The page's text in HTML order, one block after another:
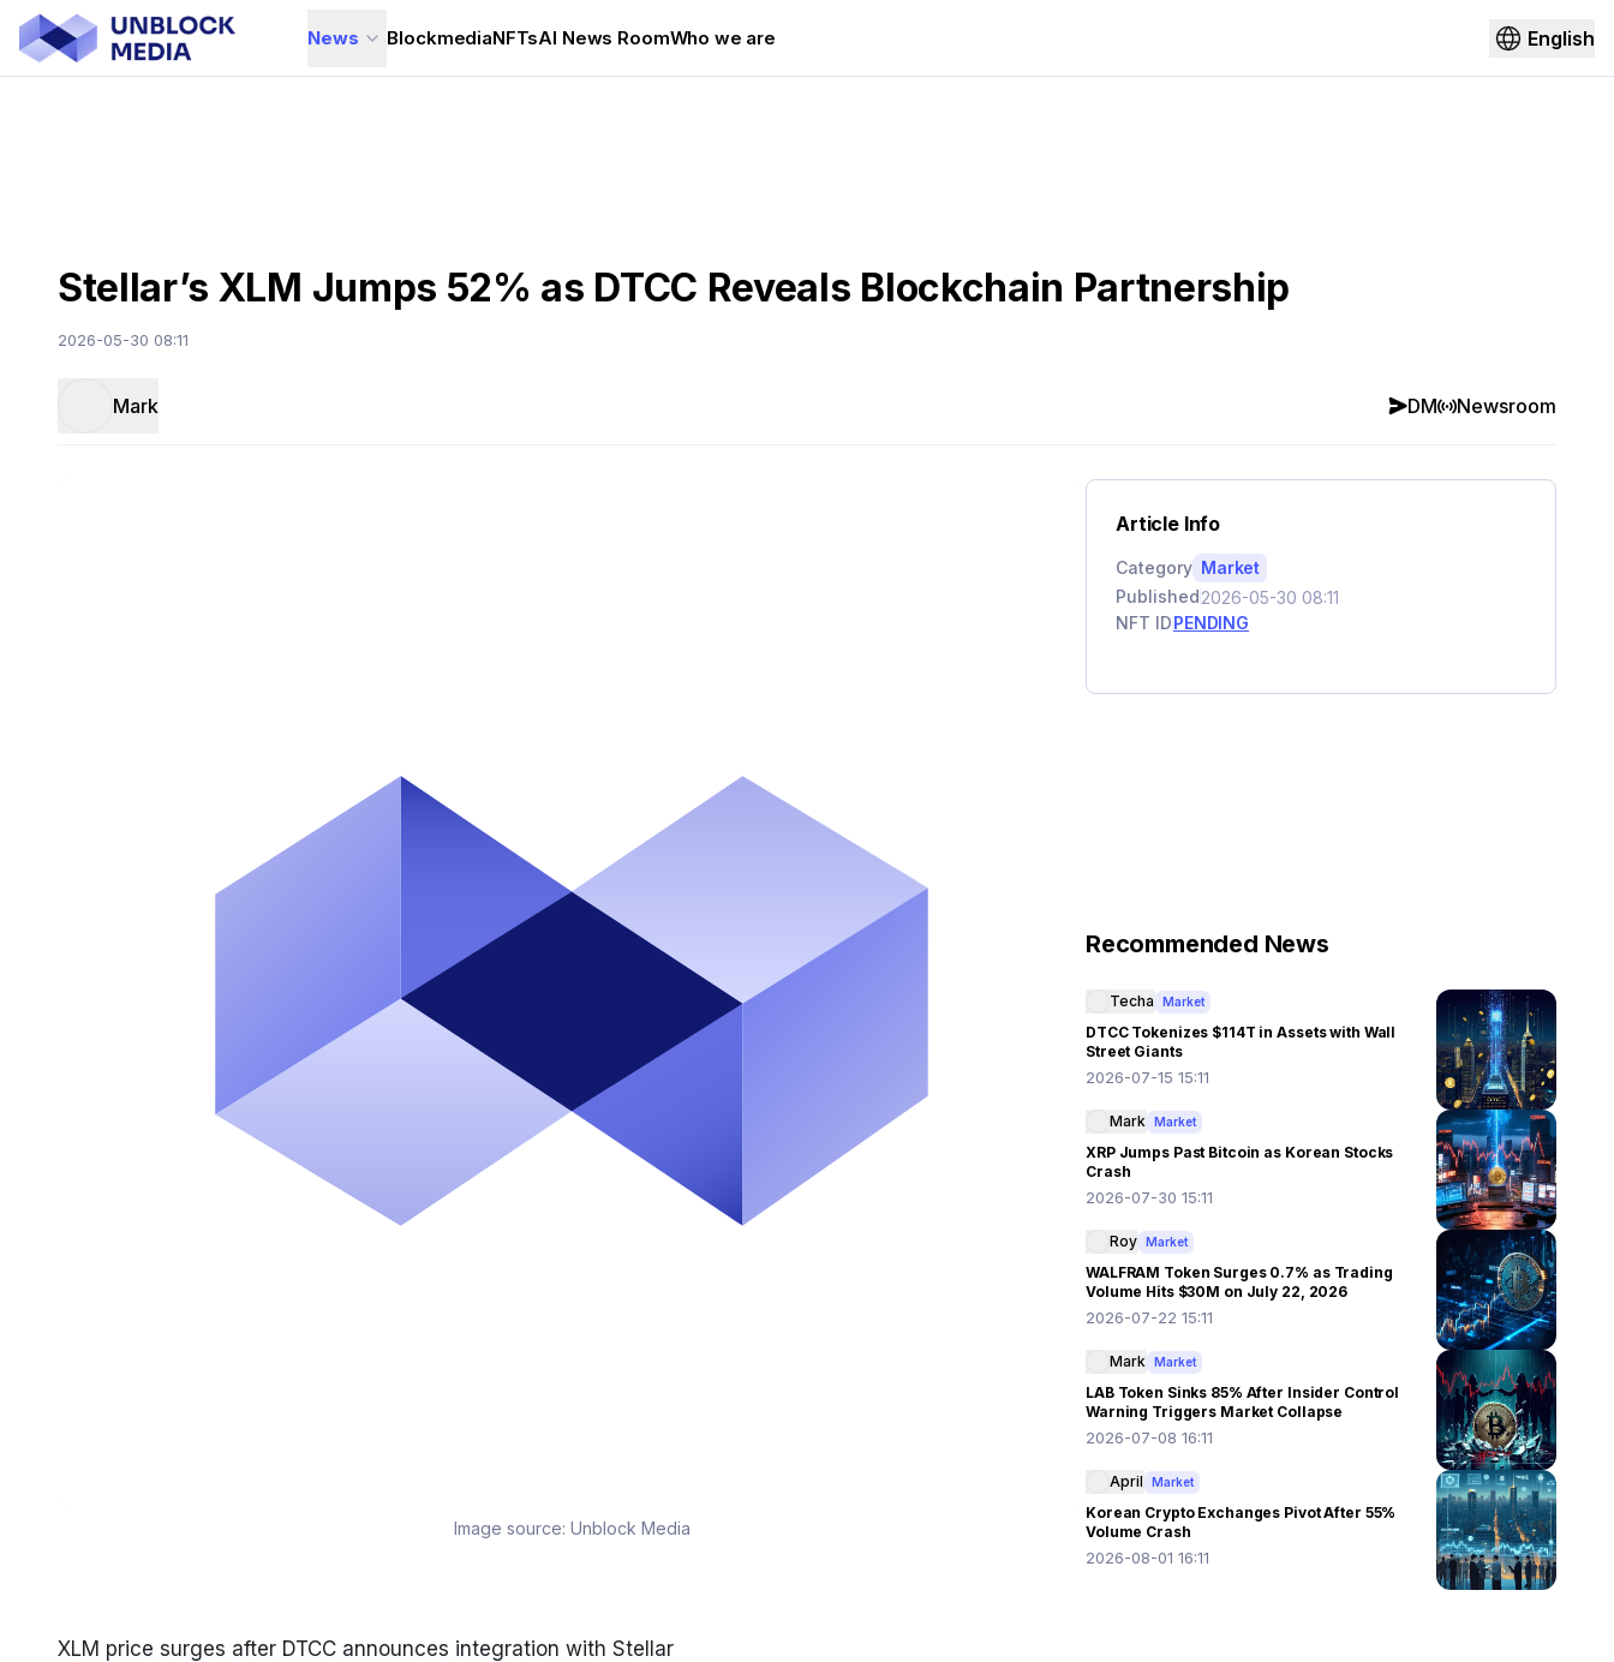
News BlockmediaNFTsAI News RoomWho we are English
Stellar’s XLM Jumps 52% as DTCC Reveals Blockchain Partnership
2026-05-30 08:11
Mark DM Newsroom
Image source: Unblock Media
XLM price surges after DTCC announces integration with Stellar
Article Info
Category Market
Published2026-05-30 08:11
NFT IDPENDING
Recommended News
Techa Market
DTCC Tokenizes $114T in Assets with Wall
Street Giants
2026-07-15 15:11
Mark Market
XRP Jumps Past Bitcoin as Korean Stocks
Crash
2026-07-30 15:11
Roy Market
WALFRAM Token Surges 0.7% as Trading
Volume Hits $30M on July 22, 2026
2026-07-22 15:11
Mark Market
LAB Token Sinks 85% After Insider Control
Warning Triggers Market Collapse
2026-07-08 16:11
April Market
Korean Crypto Exchanges Pivot After 55%
Volume Crash
2026-08-01 16:11